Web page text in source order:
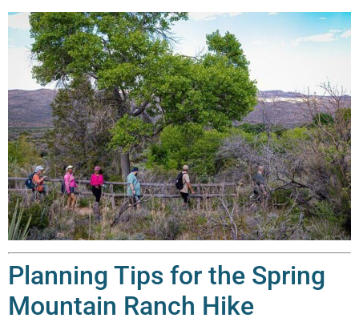
Planning Tips for the Spring
Mountain Ranch Hike